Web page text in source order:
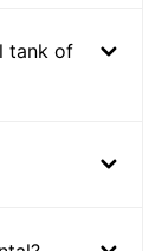
tank of